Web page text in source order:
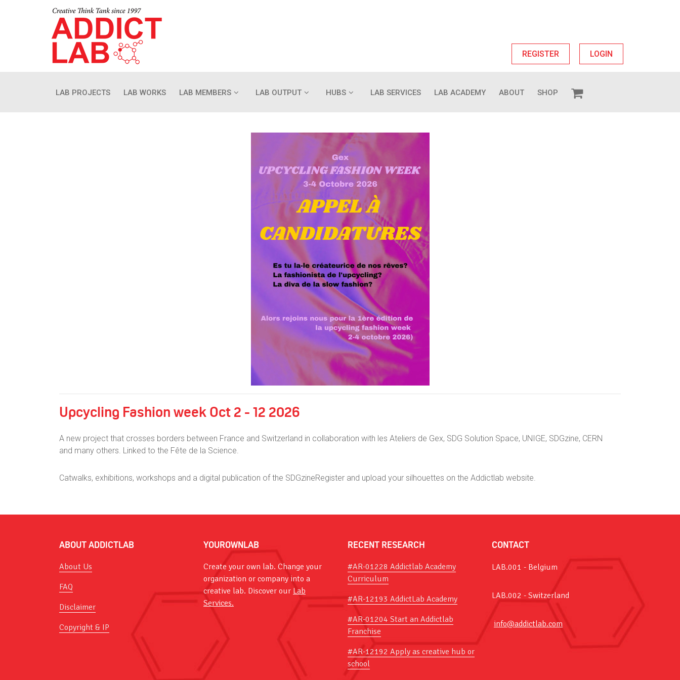
REGISTER LOGIN
LAB PROJECTS LAB WORKS LAB MEMBERS LAB OUTPUT HUBS LAB SERVICES LAB ACADEMY ABOUT SHOP
Upcycling Fashion week Oct 2 - 12 2026
A new project that crosses borders between France and Switzerland in collaboration with les Ateliers de Gex, SDG Solution Space, UNIGE, SDGzine, CERN
and many others. Linked to the Fête de la Science.
Catwalks, exhibitions, workshops and a digital publication of the SDGzineRegister and upload your silhouettes on the Addictlab website.
ABOUT ADDICTLAB
About Us
FAQ
Disclaimer
Copyright & IP
YOUROWNLAB
Create your own lab. Change your
organization or company into a
creative lab. Discover our Lab
Services.
RECENT RESEARCH
#AR-01228 Addictlab Academy
Curriculum
#AR-12193 AddictLab Academy
#AR-01204 Start an Addictlab
Franchise
#AR-12192 Apply as creative hub or
school
CONTACT
LAB.001 - Belgium
LAB.002 - Switzerland
info@addictlab.com